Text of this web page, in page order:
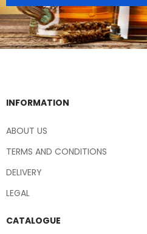
INFORMATION
ABOUT US
TERMS AND CONDITIONS
DELIVERY
LEGAL
CATALOGUE